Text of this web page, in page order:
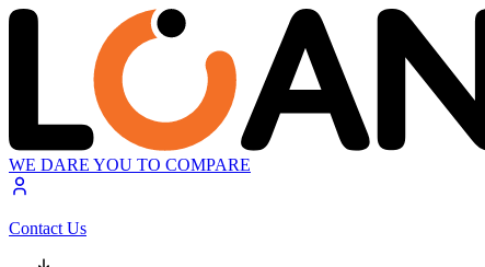
WE DARE YOU TO COMPARE
Contact Us